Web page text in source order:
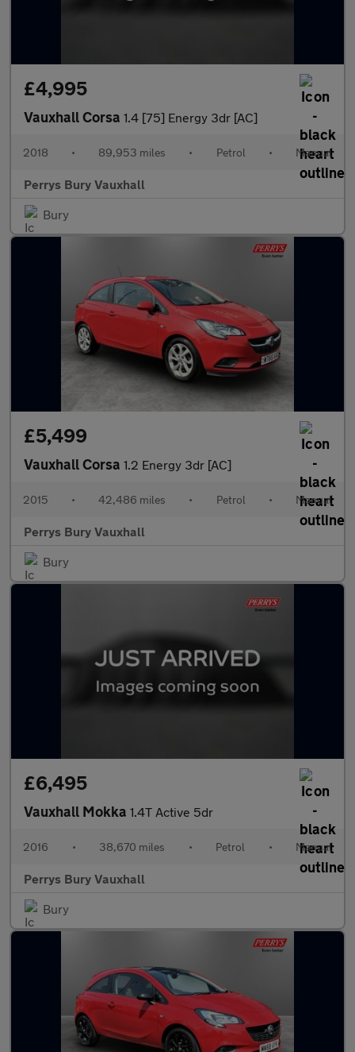
£4,995
Vauxhall Corsa 1.4 [75] Energy 3dr [AC]
2018 • 89,953 miles • Petrol • Manual
Perrys Bury Vauxhall
Bury
£5,499
Vauxhall Corsa 1.2 Energy 3dr [AC]
2015 • 42,486 miles • Petrol • Manual
Perrys Bury Vauxhall
Bury
£6,495
Vauxhall Mokka 1.4T Active 5dr
2016 • 38,670 miles • Petrol • Manual
Perrys Bury Vauxhall
Bury